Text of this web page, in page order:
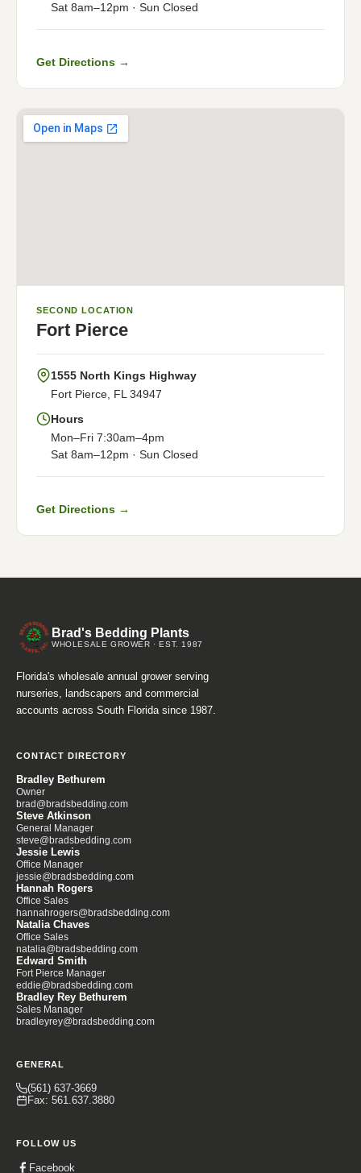
Sat 8am–12pm · Sun Closed
Get Directions →
SECOND LOCATION
Fort Pierce
1555 North Kings Highway
Fort Pierce, FL 34947
Hours
Mon–Fri 7:30am–4pm
Sat 8am–12pm · Sun Closed
Get Directions →
Brad's Bedding Plants
WHOLESALE GROWER · EST. 1987
Florida's wholesale annual grower serving
nurseries, landscapers and commercial
accounts across South Florida since 1987.
CONTACT DIRECTORY
Bradley Bethurem
Owner
brad@bradsbedding.com
Steve Atkinson
General Manager
steve@bradsbedding.com
Jessie Lewis
Office Manager
jessie@bradsbedding.com
Hannah Rogers
Office Sales
hannahrogers@bradsbedding.com
Natalia Chaves
Office Sales
natalia@bradsbedding.com
Edward Smith
Fort Pierce Manager
eddie@bradsbedding.com
Bradley Rey Bethurem
Sales Manager
bradleyrey@bradsbedding.com
GENERAL
(561) 637-3669
Fax: 561.637.3880
FOLLOW US
Facebook